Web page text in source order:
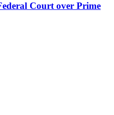
Court over Prime